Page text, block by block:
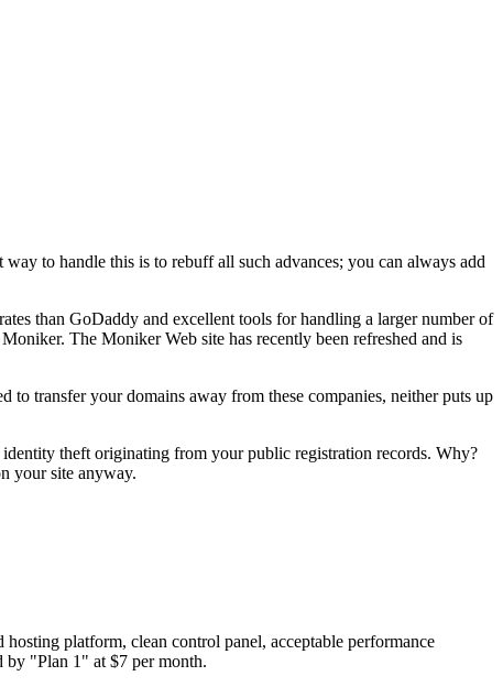
to handle this is to rebuff all such advances; you can always add
than GoDaddy and excellent tools for handling a larger number of
The Moniker Web site has recently been refreshed and is
transfer your domains away from these companies, neither puts up
theft originating from your public registration records. Why?
your site anyway.
platform, clean control panel, acceptable performance
by "Plan 1" at $7 per month.